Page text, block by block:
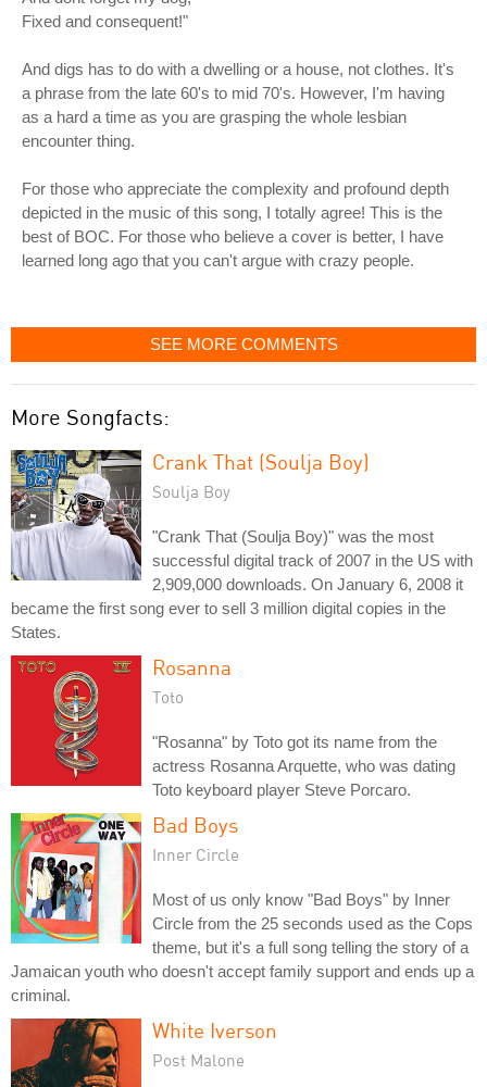
Fixed and consequent!"
And digs has to do with a dwelling or a house, not clothes. It's
a phrase from the late 60's to mid 70's. However, I'm having
as a hard a time as you are grasping the whole lesbian
encounter thing.
For those who appreciate the complexity and profound depth
depicted in the music of this song, I totally agree! This is the
best of BOC. For those who believe a cover is better, I have
learned long ago that you can't argue with crazy people.
SEE MORE COMMENTS
More Songfacts:
Crank That (Soulja Boy)
Soulja Boy
"Crank That (Soulja Boy)" was the most
successful digital track of 2007 in the US with
2,909,000 downloads. On January 6, 2008 it
became the first song ever to sell 3 million digital copies in the
States.
Rosanna
Toto
"Rosanna" by Toto got its name from the
actress Rosanna Arquette, who was dating
Toto keyboard player Steve Porcaro.
Bad Boys
Inner Circle
Most of us only know "Bad Boys" by Inner
Circle from the 25 seconds used as the Cops
theme, but it's a full song telling the story of a
Jamaican youth who doesn't accept family support and ends up a
criminal.
White Iverson
Post Malone